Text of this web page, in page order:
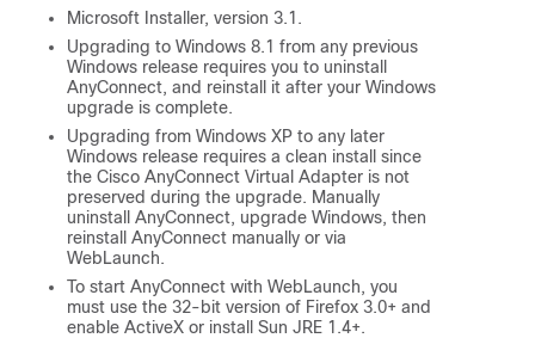
Microsoft Installer, version 3.1.
Upgrading to Windows 8.1 from any previous
Windows release requires you to uninstall
AnyConnect, and reinstall it after your Windows
upgrade is complete.
Upgrading from Windows XP to any later
Windows release requires a clean install since
the Cisco AnyConnect Virtual Adapter is not
preserved during the upgrade. Manually
uninstall AnyConnect, upgrade Windows, then
reinstall AnyConnect manually or via
WebLaunch.
To start AnyConnect with WebLaunch, you
must use the 32-bit version of Firefox 3.0+ and
enable ActiveX or install Sun JRE 1.4+.